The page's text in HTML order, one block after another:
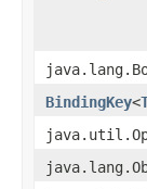
BindingKey<